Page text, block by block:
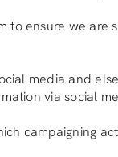
to ensure we are
media and
via social
campaigning